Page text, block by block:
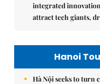
integrated
attract tech giants,
Hanoi
Hà Nội seeks to turn